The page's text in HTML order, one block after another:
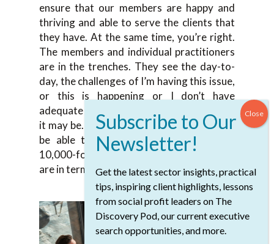
ensure that our members are happy and
thriving and able to serve the clients that
they have. At the same time, you’re right.
The members and individual practitioners
are in the trenches. They see the day-to-
day, the challenges of I’m having this issue,
or this is happening or I don’t have
adequate funding for X, Y, Z, or whatever
it may be. The role of the association is to
be able to zoom out and to take that
10,000-foot in the air view of where we
are in terms of the profession currently?
Get the latest sector insights, practical
tips, inspiring client highlights, lessons
from social profit leaders on The
Discovery Pod, our current executive
search opportunities, and more.